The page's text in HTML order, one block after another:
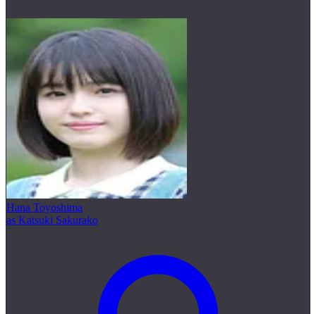
Hana Toyoshima
as Katsuki Sakurako